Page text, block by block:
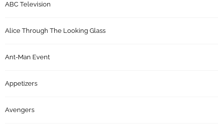
ABC Television
Alice Through The Looking Glass
Ant-Man Event
Appetizers
Avengers